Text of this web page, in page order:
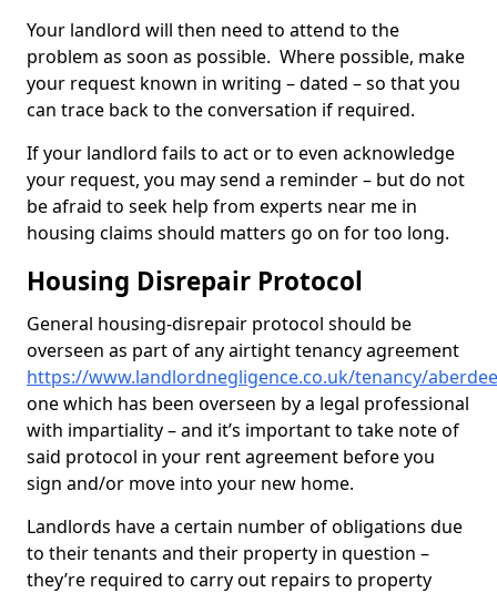
Your landlord will then need to attend to the
problem as soon as possible. Where possible, make
your request known in writing – dated – so that you
can trace back to the conversation if required.
If your landlord fails to act or to even acknowledge
your request, you may send a reminder – but do not
be afraid to seek help from experts near me in
housing claims should matters go on for too long.
Housing Disrepair Protocol
General housing-disrepair protocol should be
overseen as part of any airtight tenancy agreement
https://www.landlordnegligence.co.uk/tenancy/
one which has been overseen by a legal professional
with impartiality – and it’s important to take note of
said protocol in your rent agreement before you
sign and/or move into your new home.
Landlords have a certain number of obligations due
to their tenants and their property in question –
they’re required to carry out repairs to property